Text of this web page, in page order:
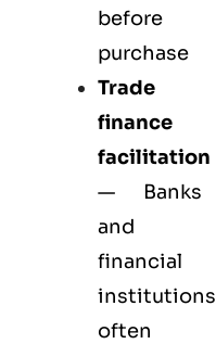
before
purchase
Trade
finance
facilitation
— Banks
and
financial
institutions
often